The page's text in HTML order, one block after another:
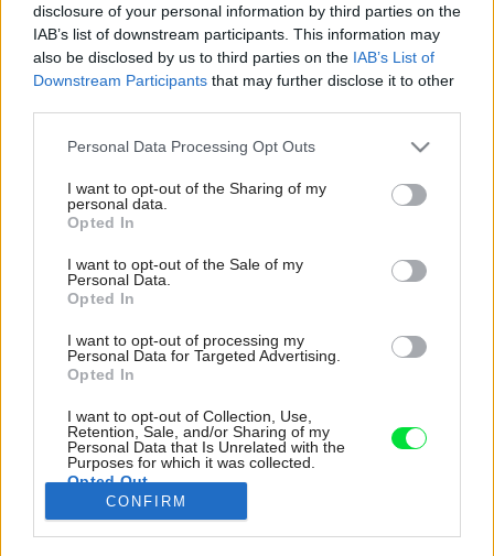
disclosure of your personal information by third parties on the
IAB’s list of downstream participants. This information may
also be disclosed by us to third parties on the IAB’s List of
Downstream Participants that may further disclose it to other
Please note that this website/app uses one or more Google
not limited to your visit or usage behaviour. You may click to
grant or deny consent to Google and its third-party tags to
use your data for below specified purposes in below Google
consent section.
Personal Data Processing Opt Outs
I want to opt-out of the Sharing of my
personal data.
Opted In
I want to opt-out of the Sale of my
Personal Data.
Opted In
I want to opt-out of processing my
Personal Data for Targeted Advertising.
Opted In
I want to opt-out of Collection, Use,
Retention, Sale, and/or Sharing of my
Personal Data that Is Unrelated with the
Purposes for which it was collected.
Opted Out
CONFIRM
Osvetlenie pracuje s odrazeným
„iridescentným" svetlom rozptýleným
šošovkami s dvojfarebnými rozptylovými
Zdroj: BoysPlayNice